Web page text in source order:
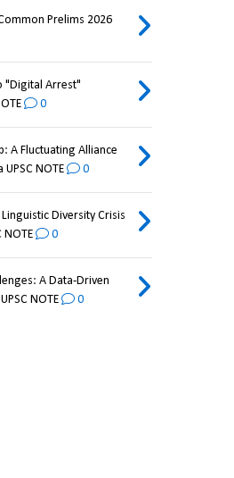
Prelims 2026
"Digital Arrest"
0
A Fluctuating Alliance
NOTE
0
Diversity Crisis
0
A Data-Driven
NOTE
0